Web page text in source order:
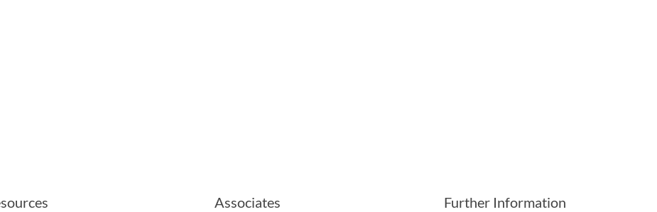
Associates Further Information